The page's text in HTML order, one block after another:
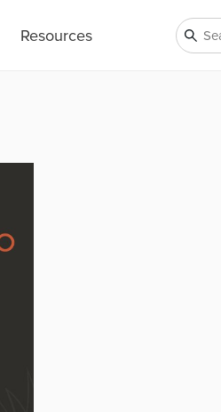
Resources